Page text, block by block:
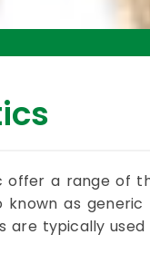
offer a range of
known as
are typically